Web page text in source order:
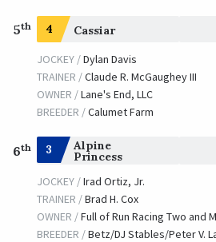
5th 4 Cassiar
JOCKEY /Dylan Davis
TRAINER /Claude R. McGaughey III
OWNER /Lane's End, LLC
BREEDER /Calumet Farm
6th 3 Alpine
Princess
JOCKEY /Irad Ortiz, Jr.
TRAINER /Brad H. Cox
OWNER /Full of Run Racing Two and
BREEDER /Betz/DJ Stables/Peter V.